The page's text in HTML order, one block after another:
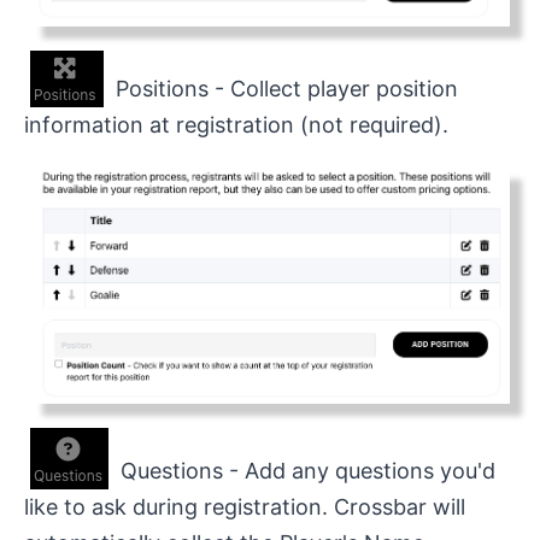
Positions - Collect player position
information at registration (not required).
Questions - Add any questions you'd
like to ask during registration. Crossbar will